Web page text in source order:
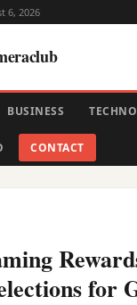
6, 2026
BUSINESS
CONTACT
for